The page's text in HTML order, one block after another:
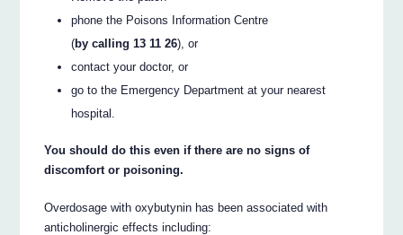
phone the Poisons Information Centre
(by calling 13 11 26), or
contact your doctor, or
go to the Emergency Department at your nearest
hospital.
You should do this even if there are no signs of
discomfort or poisoning.
Overdosage with oxybutynin has been associated with
anticholinergic effects including: